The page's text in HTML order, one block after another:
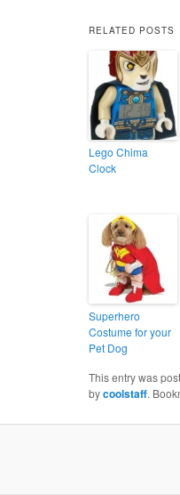
RELATED POSTS
Lego Chima
Clock
Superhero
Costume for your
Pet Dog
This entry was
bycoolstaff.